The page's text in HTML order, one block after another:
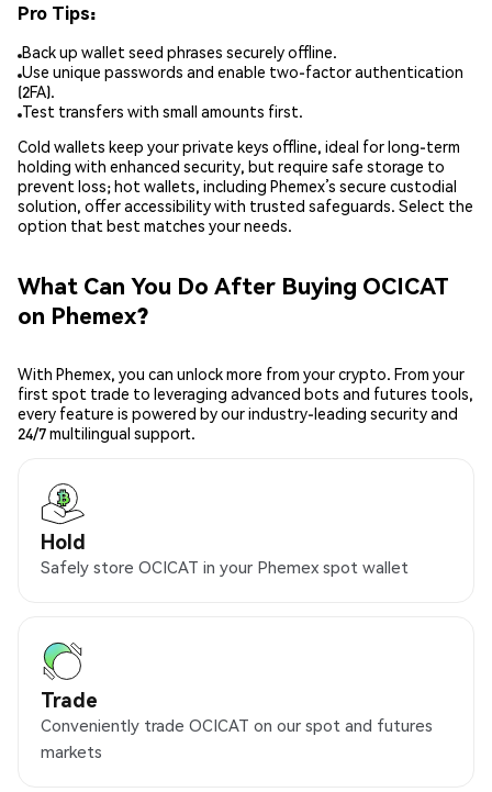
Pro Tips:
Back up wallet seed phrases securely offline.
Use unique passwords and enable two-factor authentication
(2FA).
Test transfers with small amounts first.
Cold wallets keep your private keys offline, ideal for long-term
holding with enhanced security, but require safe storage to
prevent loss; hot wallets, including Phemex’s secure custodial
solution, offer accessibility with trusted safeguards. Select the
option that best matches your needs.
What Can You Do After Buying OCICAT
on Phemex?
With Phemex, you can unlock more from your crypto. From your
first spot trade to leveraging advanced bots and futures tools,
every feature is powered by our industry-leading security and
24/7 multilingual support.
Hold
Safely store OCICAT in your Phemex spot wallet
Trade
Conveniently trade OCICAT on our spot and futures
markets